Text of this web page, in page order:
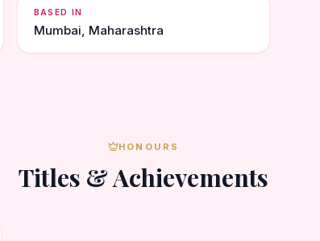
BASED IN
Mumbai, Maharashtra
HONOURS
Titles & Achievements